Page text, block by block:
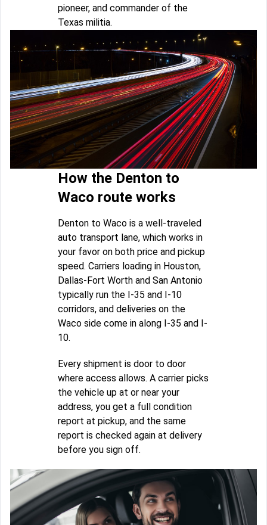
pioneer, and commander of the
Texas militia.
How the Denton to
Waco route works
Denton to Waco is a well-traveled
auto transport lane, which works in
your favor on both price and pickup
speed. Carriers loading in Houston,
Dallas-Fort Worth and San Antonio
typically run the I-35 and I-10
corridors, and deliveries on the
Waco side come in along I-35 and I-
10.
Every shipment is door to door
where access allows. A carrier picks
the vehicle up at or near your
address, you get a full condition
report at pickup, and the same
report is checked again at delivery
before you sign off.